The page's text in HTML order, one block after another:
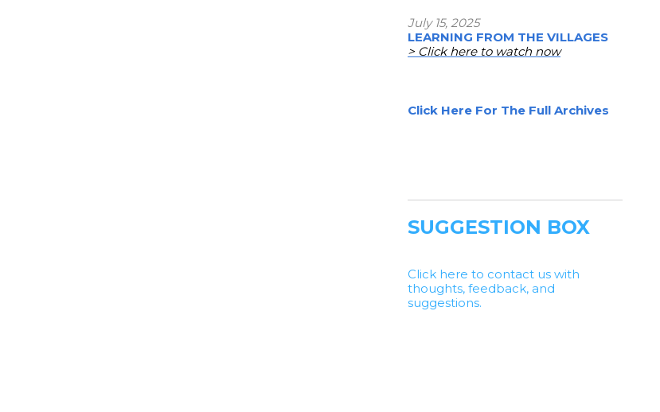
July 15, 2025
LEARNING FROM THE VILLAGES
> Click here to watch now
Click Here For The Full Archives
SUGGESTION BOX
Click here to contact us with
thoughts, feedback, and
suggestions.